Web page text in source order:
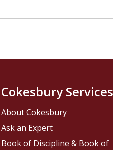
Cokesbury Services
About Cokesbury
Ask an Expert
Book of Discipline & Book of